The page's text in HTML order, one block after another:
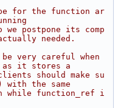
for the function ar
we postpone its comp
needed.
very careful when
it stores a
should make su
the same
while function_ref i